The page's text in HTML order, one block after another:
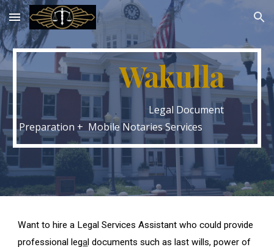
Skip to main content Skip to navigation
Wakulla
Legal Document
Preparation + Mobile Notaries Services
Want to hire a Legal Services Assistant who could provide
professional legal documents such as last wills, power of